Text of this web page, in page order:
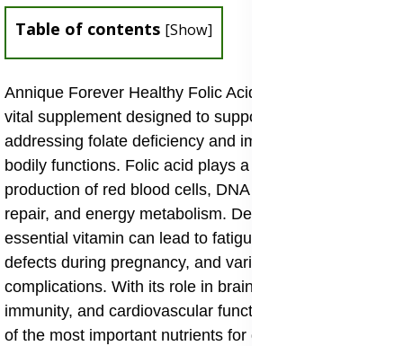
Table of contents [Show]
Annique Forever Healthy Folic Acid – 30 Tablets is a
vital supplement designed to support overall health by
addressing folate deficiency and improving essential
bodily functions. Folic acid plays a crucial role in the
production of red blood cells, DNA synthesis, cell
repair, and energy metabolism. Deficiency in this
essential vitamin can lead to fatigue, anaemia, birth
defects during pregnancy, and various long-term
complications. With its role in brain health, fertility,
immunity, and cardiovascular function, folic acid is one
of the most important nutrients for daily wellbeing.